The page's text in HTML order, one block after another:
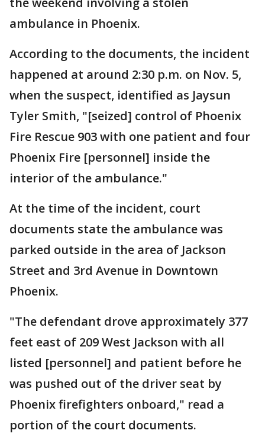
ambulance in Phoenix.
According to the documents, the incident
happened at around 2:30 p.m. on Nov. 5,
when the suspect, identified as Jaysun
Tyler Smith, "[seized] control of Phoenix
Fire Rescue 903 with one patient and four
Phoenix Fire [personnel] inside the
interior of the ambulance."
At the time of the incident, court
documents state the ambulance was
parked outside in the area of Jackson
Street and 3rd Avenue in Downtown
Phoenix.
"The defendant drove approximately 377
feet east of 209 West Jackson with all
listed [personnel] and patient before he
was pushed out of the driver seat by
Phoenix firefighters onboard," read a
portion of the court documents.